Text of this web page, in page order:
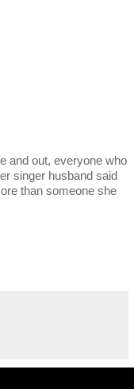
and out, everyone who
singer husband said
than someone she